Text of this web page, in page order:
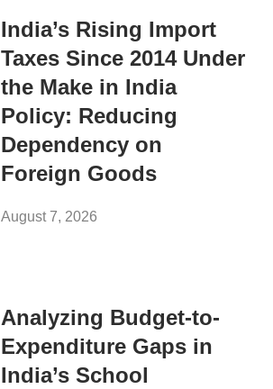
India’s Rising Import
Taxes Since 2014 Under
the Make in India
Policy: Reducing
Dependency on
Foreign Goods
August 7, 2026
Analyzing Budget-to-
Expenditure Gaps in
India’s School